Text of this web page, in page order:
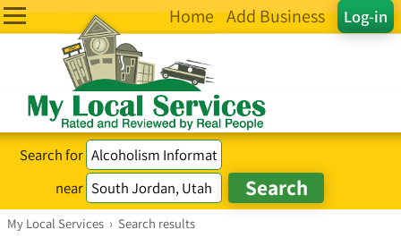
Log-in
Home Add Business
Search for
near
My Local Services › Search results